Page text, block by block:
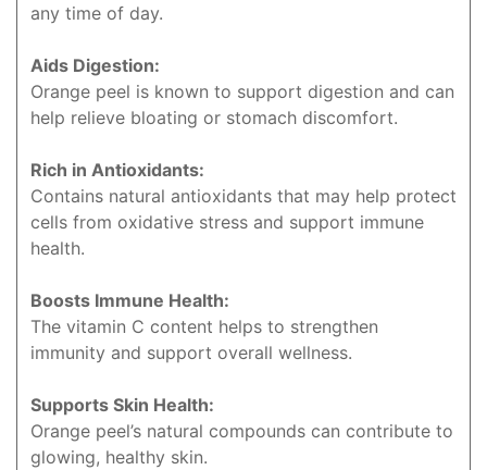
any time of day.
Aids Digestion:
Orange peel is known to support digestion and can
help relieve bloating or stomach discomfort.
Rich in Antioxidants:
Contains natural antioxidants that may help protect
cells from oxidative stress and support immune
health.
Boosts Immune Health:
The vitamin C content helps to strengthen
immunity and support overall wellness.
Supports Skin Health:
Orange peel’s natural compounds can contribute to
glowing, healthy skin.